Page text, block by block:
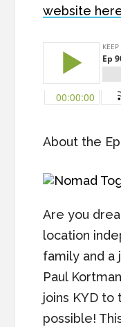
website
About the
Are you
location
family and a
Paul
joins KYD to
possible!